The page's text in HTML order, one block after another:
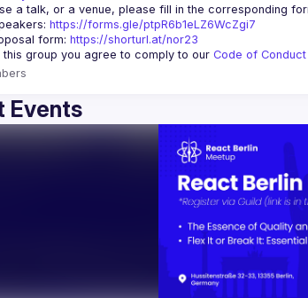
: https://forms.gle/ptpR6b1eLZ6WcZgi7
form: https://shorturl.at/nor23
this group you agree to comply to our Code of Conduct
Events